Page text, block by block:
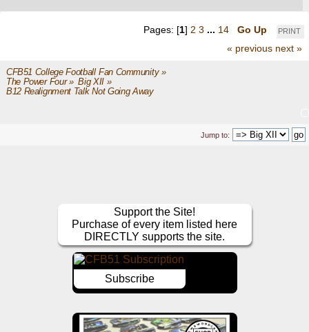
PRINT
Pages: [1] 2 3 ... 14
Go Up
« previous next »
CFB51 College Football Fan Community»
The Power Four» Big XII »
B12 Realignment Talk Not Going Away
Jump to:
Support the Site!
Purchase of every item listed here
DIRECTLY supports the site.
Subscribe